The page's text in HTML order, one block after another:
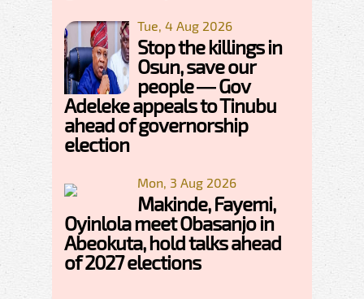
Tue, 4 Aug 2026
Stop the killings in
Osun, save our
people — Gov
Adeleke appeals to Tinubu
ahead of governorship
election
Mon, 3 Aug 2026
Makinde, Fayemi,
Oyinlola meet Obasanjo in
Abeokuta, hold talks ahead
of 2027 elections